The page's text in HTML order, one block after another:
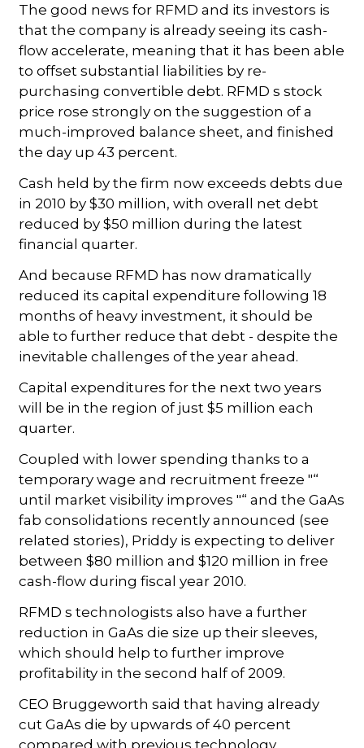
The good news for RFMD and its investors is
that the company is already seeing its cash-
flow accelerate, meaning that it has been able
to offset substantial liabilities by re-
purchasing convertible debt. RFMD s stock
price rose strongly on the suggestion of a
much-improved balance sheet, and finished
the day up 43 percent.
Cash held by the firm now exceeds debts due
in 2010 by $30 million, with overall net debt
reduced by $50 million during the latest
financial quarter.
And because RFMD has now dramatically
reduced its capital expenditure following 18
months of heavy investment, it should be
able to further reduce that debt - despite the
inevitable challenges of the year ahead.
Capital expenditures for the next two years
will be in the region of just $5 million each
quarter.
Coupled with lower spending thanks to a
temporary wage and recruitment freeze "“
until market visibility improves "“ and the GaAs
fab consolidations recently announced (see
related stories), Priddy is expecting to deliver
between $80 million and $120 million in free
cash-flow during fiscal year 2010.
RFMD s technologists also have a further
reduction in GaAs die size up their sleeves,
which should help to further improve
profitability in the second half of 2009.
CEO Bruggeworth said that having already
cut GaAs die by upwards of 40 percent
compared with previous technology